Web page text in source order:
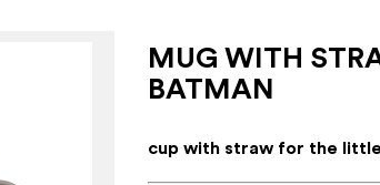
MUG WITH
BATMAN
cup with straw for the